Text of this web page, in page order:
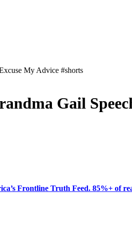
My Advice #shorts
Gail
Frontline Truth Feed. 85%+ of